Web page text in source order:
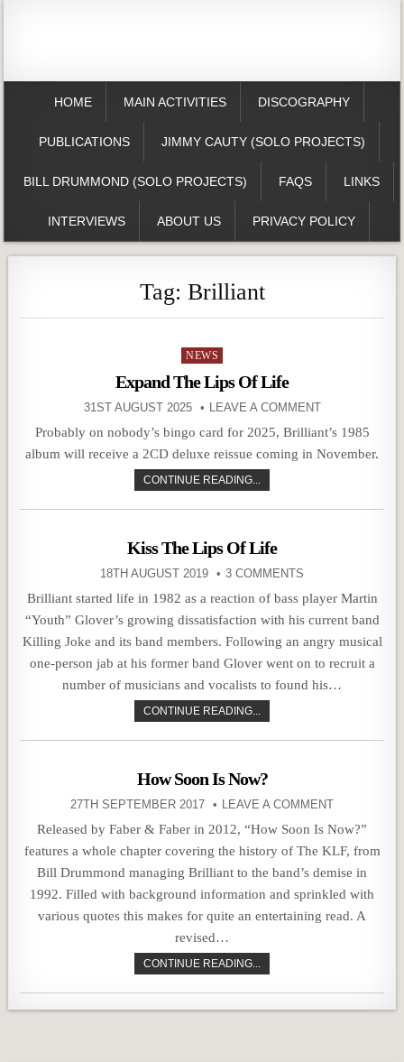
HOME MAIN ACTIVITIES DISCOGRAPHY
PUBLICATIONS JIMMY CAUTY (SOLO PROJECTS)
BILL DRUMMOND (SOLO PROJECTS) FAQS LINKS
INTERVIEWS ABOUT US PRIVACY POLICY
Tag: Brilliant
Posted
in
NEWS
Expand The Lips Of Life
31ST AUGUST 2025 LEAVE A COMMENT
Probably on nobody’s bingo card for 2025, Brilliant’s 1985
album will receive a 2CD deluxe reissue coming in November.
CONTINUE READING...
Kiss The Lips Of Life
18TH AUGUST 2019 3 COMMENTS
Brilliant started life in 1982 as a reaction of bass player Martin
“Youth” Glover’s growing dissatisfaction with his current band
Killing Joke and its band members. Following an angry musical
one-person jab at his former band Glover went on to recruit a
number of musicians and vocalists to found his…
CONTINUE READING...
How Soon Is Now?
27TH SEPTEMBER 2017 LEAVE A COMMENT
Released by Faber & Faber in 2012, “How Soon Is Now?”
features a whole chapter covering the history of The KLF, from
Bill Drummond managing Brilliant to the band’s demise in
1992. Filled with background information and sprinkled with
various quotes this makes for quite an entertaining read. A
revised…
CONTINUE READING...